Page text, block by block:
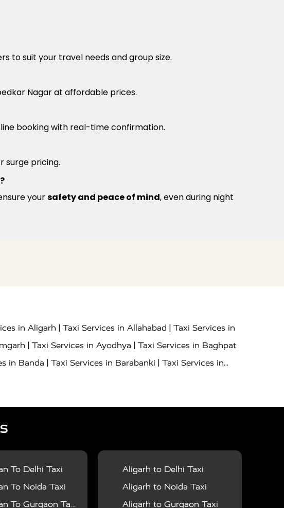
to suit your travel needs and group size.
Nagar at affordable prices.
booking with real-time confirmation.
surge pricing.
yoursafety and peace of mind, even during night
in Aligarh | Taxi Services in Allahabad | Taxi Services in
| Taxi Services in Ayodhya | Taxi Services in Baghpat
in Banda | Taxi Services in Barabanki | Taxi Services in
in Bijnor
Services in Ghazipur
in Gurgaon|Taxi Services in Hamirpur|Taxi Services
in Jaunpur Taxi Services in Jaipur|Taxi Services in
|Taxi Services in Kanpur |Taxi Services in Kainchi
Services in Lalitpur Taxi Services in Lucknow| Taxi
To Delhi Taxi
To Noida Taxi
To Gurgaon Taxi
Aligarh to Delhi Taxi
Aligarh to Noida Taxi
Aligarh to Gurgaon Taxi